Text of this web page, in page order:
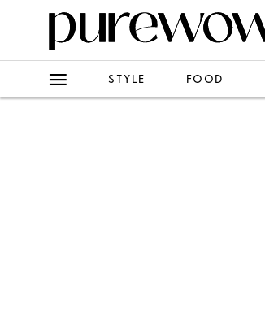
STYLE FOOD